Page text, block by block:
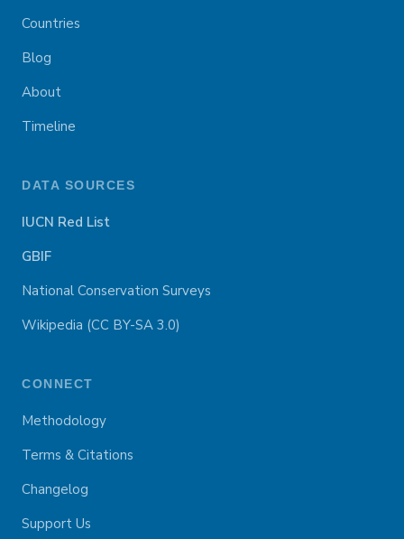
Countries
Blog
About
Timeline
DATA SOURCES
IUCN Red List
GBIF
National Conservation Surveys
Wikipedia (CC BY-SA 3.0)
CONNECT
Methodology
Terms & Citations
Changelog
Support Us